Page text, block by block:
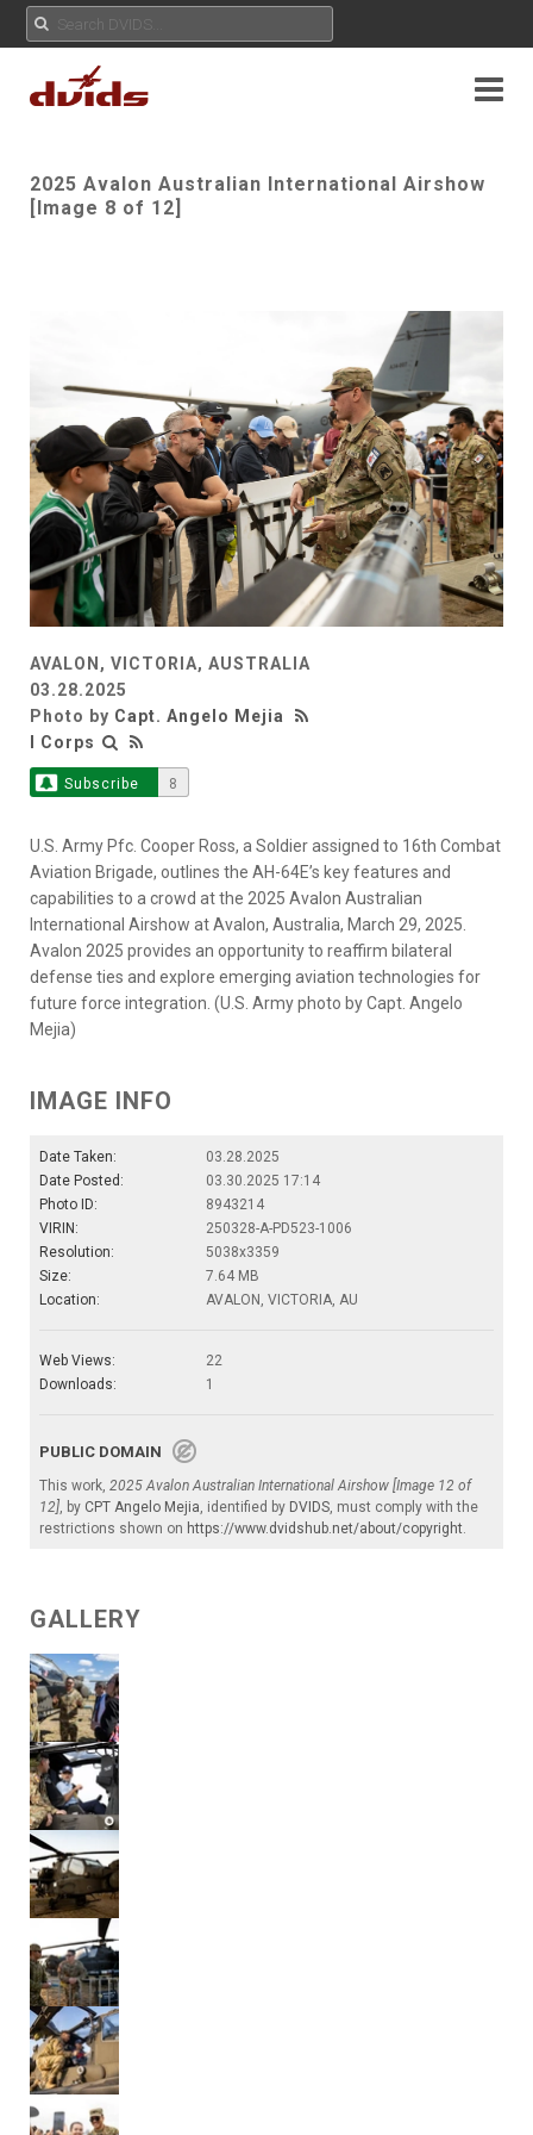
2025 Avalon Australian International Airshow
[Image 8 of 12]
AVALON, VICTORIA, AUSTRALIA
03.28.2025
Photo by Capt. Angelo Mejia
I Corps
Subscribe 8
U.S. Army Pfc. Cooper Ross, a Soldier assigned to 16th Combat
Aviation Brigade, outlines the AH-64E’s key features and
capabilities to a crowd at the 2025 Avalon Australian
International Airshow at Avalon, Australia, March 29, 2025.
Avalon 2025 provides an opportunity to reaffirm bilateral
defense ties and explore emerging aviation technologies for
future force integration. (U.S. Army photo by Capt. Angelo
Mejia)
IMAGE INFO
Date Taken:
03.28.2025
Date Posted:
03.30.2025 17:14
Photo ID:
8943214
VIRIN:
250328-A-PD523-1006
Resolution:
5038x3359
Size:
7.64 MB
Location:
AVALON, VICTORIA, AU
Web Views:
22
Downloads:
1
PUBLIC DOMAIN
This work, 2025 Avalon Australian International Airshow [Image 12 of
12], by CPT Angelo Mejia, identified by DVIDS, must comply with the
restrictions shown on https://www.dvidshub.net/about/copyright.
GALLERY